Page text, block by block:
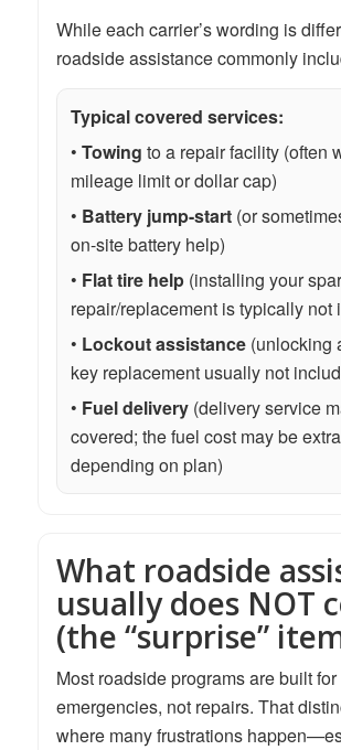
While each carrier’s wording is
roadside assistance commonly
Typical covered services:
• Towing to a repair facility (often
mileage limit or dollar cap)
• Battery jump-start(or
on-site battery help)
• Flat tire help(installing your
repair/replacement is typically not
• Lockout assistance(unlocking
key replacement usually not
• Fuel delivery(delivery service
covered; the fuel cost may be extra
depending on plan)
What roadside
usually does NOT
(the “surprise”
Most roadside programs are built for
emergencies, not repairs. That
where many frustrations